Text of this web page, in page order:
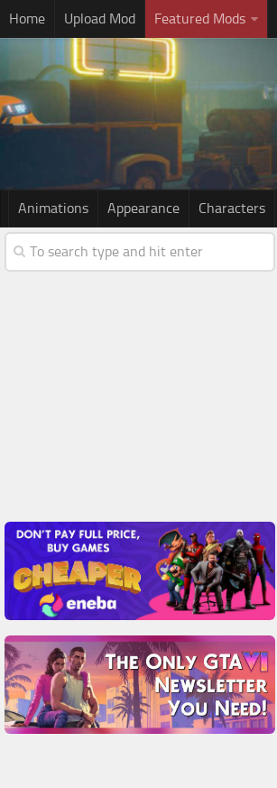
Home Upload Mod Featured Mods
Animations Appearance Characters